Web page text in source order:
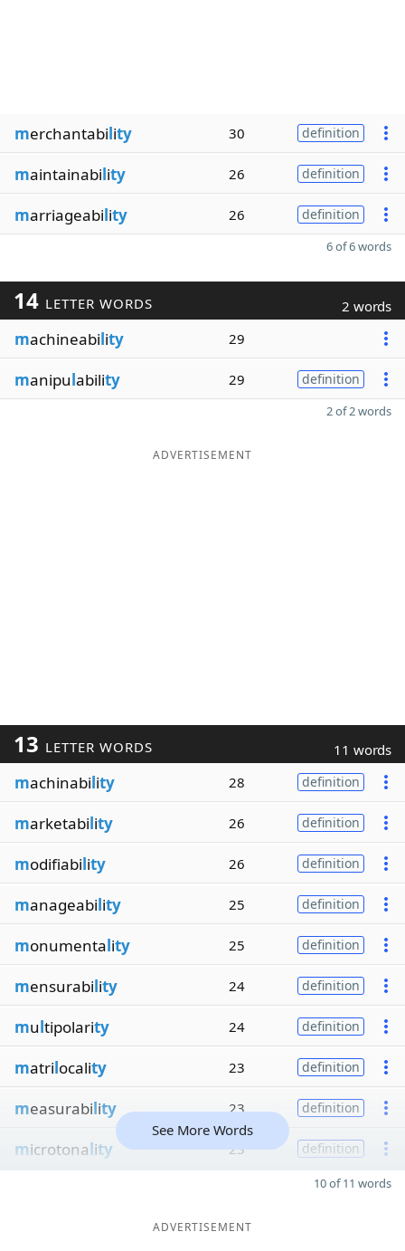
merchantability 30 definition
maintainability 26 definition
marriageability 26 definition
6 of 6 words
14 LETTER WORDS 2 words
machineability 29
manipulability 29 definition
2 of 2 words
ADVERTISEMENT
13 LETTER WORDS 11 words
machinability 28 definition
marketability 26 definition
modifiability 26 definition
manageability 25 definition
monumentality 25 definition
mensurability 24 definition
multipolarity 24 definition
matrilocality 23 definition
measurability 23 definition
microtonality 23 definition
See More Words
10 of 11 words
ADVERTISEMENT